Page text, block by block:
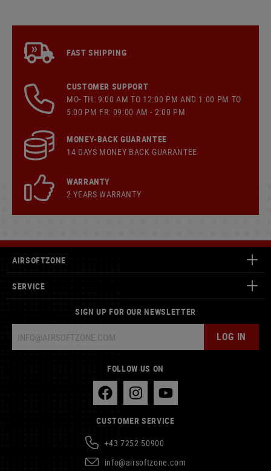
FAST SHIPPING
CUSTOMER SUPPORT
MO- TH: 9:00 AM TO 12:00 PM AND 1:00 PM TO
5:00 PM FR: 09:00 AM - 2:00 PM
MONEY-BACK GUARANTEE
14 DAYS MONEY BACK GUARANTEE
WARRANTY
2 YEARS WARRANTY
AIRSOFTZONE
SERVICE
SIGN UP FOR OUR NEWSLETTER
LOG IN
FOLLOW US ON
CUSTOMER SERVICE
+43 7252 50900
info@airsoftzone.com